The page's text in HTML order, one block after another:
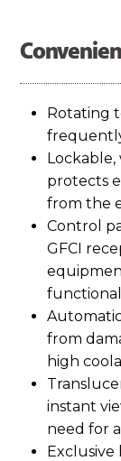
Rotating
protects
from the
Control
GFCI
from
high
instant
need for